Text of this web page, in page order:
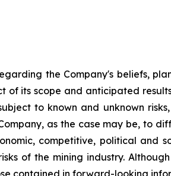
the Company's beliefs,
of its scope and anticipated
to known and unknown
as the case may be, to
competitive, political and
of the mining industry.